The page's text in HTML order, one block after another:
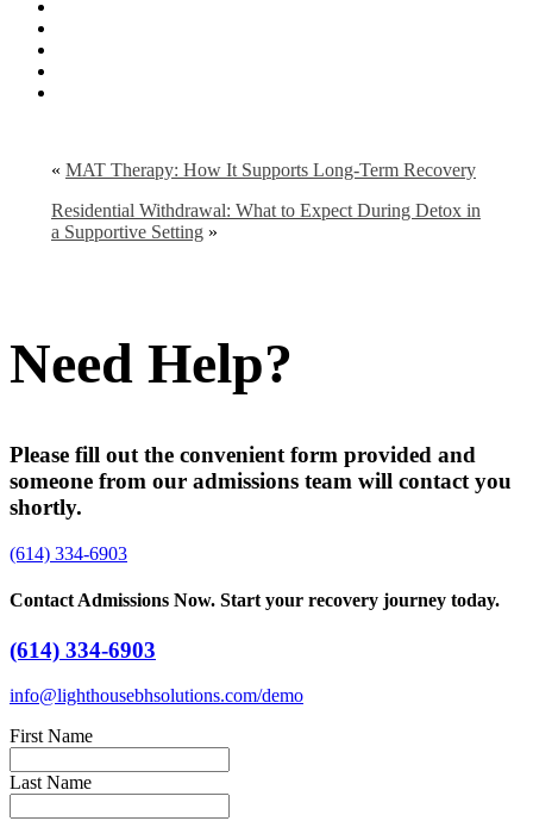
« MAT Therapy: How It Supports Long-Term Recovery
Residential Withdrawal: What to Expect During Detox in
a Supportive Setting »
Need Help?
Please fill out the convenient form provided and
someone from our admissions team will contact you
shortly.
(614) 334-6903
Contact Admissions Now. Start your recovery journey today.
(614) 334-6903
info@lighthousebhsolutions.com/demo
First Name
Last Name